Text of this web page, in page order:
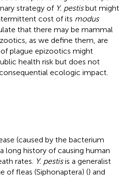
strategy of Y. pestisbut might
cost of its modus
that there may be mammal
as we define them, are
plague epizootics might
health risk but does not
ecologic impact.
(caused by the bacterium
long history of causing human
rates. Y. pestisis a generalist
of fleas (Siphonaptera) () and